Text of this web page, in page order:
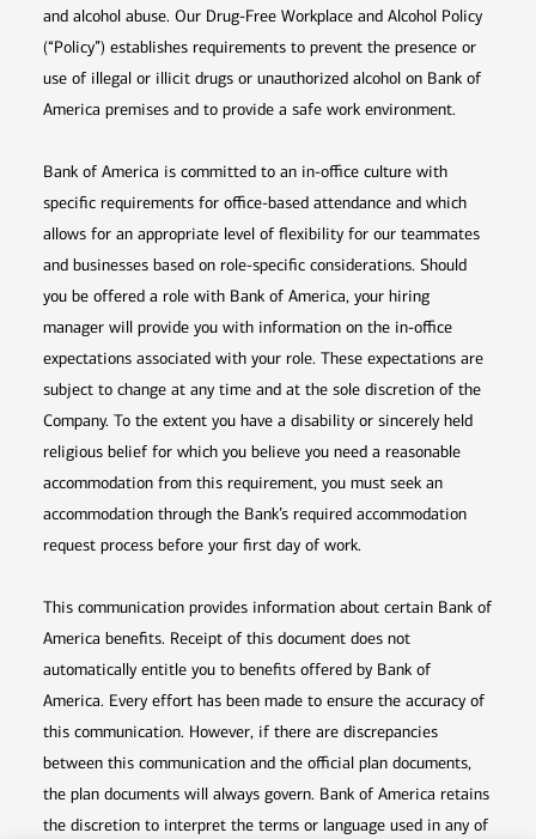
and alcohol abuse. Our Drug-Free Workplace and Alcohol Policy
(“Policy”) establishes requirements to prevent the presence or
use of illegal or illicit drugs or unauthorized alcohol on Bank of
America premises and to provide a safe work environment.
Bank of America is committed to an in-office culture with
specific requirements for office-based attendance and which
allows for an appropriate level of flexibility for our teammates
and businesses based on role-specific considerations. Should
you be offered a role with Bank of America, your hiring
manager will provide you with information on the in-office
expectations associated with your role. These expectations are
subject to change at any time and at the sole discretion of the
Company. To the extent you have a disability or sincerely held
religious belief for which you believe you need a reasonable
accommodation from this requirement, you must seek an
accommodation through the Bank’s required accommodation
request process before your first day of work.
This communication provides information about certain Bank of
America benefits. Receipt of this document does not
automatically entitle you to benefits offered by Bank of
America. Every effort has been made to ensure the accuracy of
this communication. However, if there are discrepancies
between this communication and the official plan documents,
the plan documents will always govern. Bank of America retains
the discretion to interpret the terms or language used in any of